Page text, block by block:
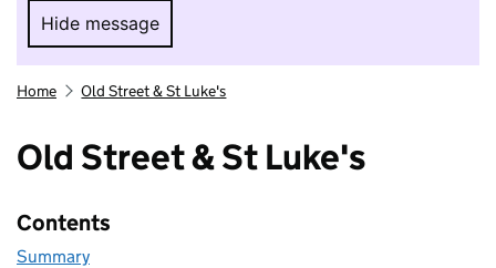
Hide message
Hide message. I do not want to take part in
Home Old Street & St Luke's
Old Street & St Luke's
Contents
Summary